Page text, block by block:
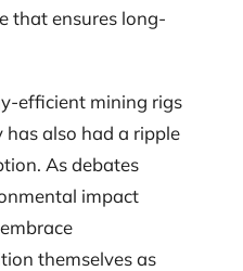
that ensures long-
efficient mining rigs
also had a ripple
As debates
impact
themselves as